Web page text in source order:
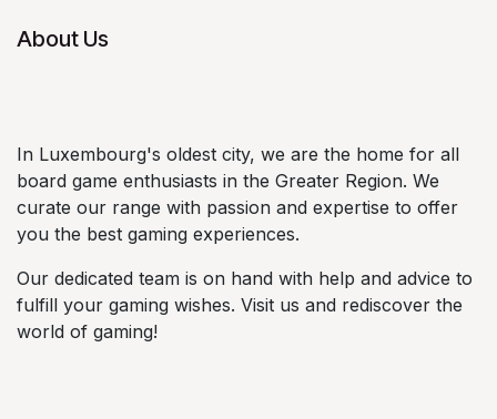
About Us
In Luxembourg's oldest city, we are the home for all
board game enthusiasts in the Greater Region. We
curate our range with passion and expertise to offer
you the best gaming experiences.
Our dedicated team is on hand with help and advice to
fulfill your gaming wishes. Visit us and rediscover the
world of gaming!